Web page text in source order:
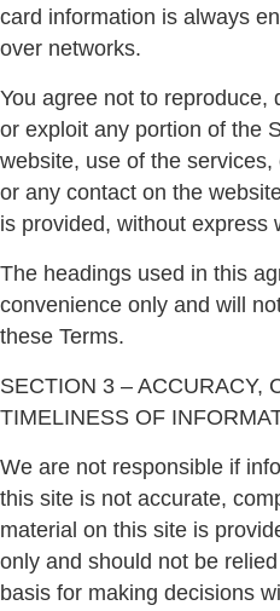
card information is always
over networks.
You agree not to reproduce,
or exploit any portion of the
website, use of the
or any contact on the
is provided, without express
The headings used in this
convenience only and will
these Terms.
SECTION 3 – ACCURACY,
TIMELINESS OF
We are not responsible if
this site is not accurate,
material on this site is
only and should not be
basis for making decisions